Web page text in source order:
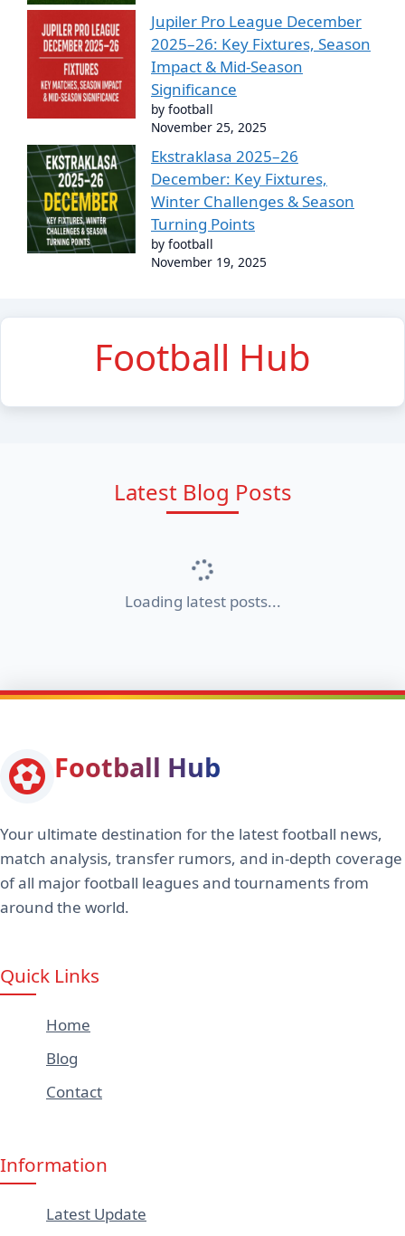
Jupiler Pro League December
2025–26: Key Fixtures, Season
Impact & Mid-Season
Significance
by football
November 25, 2025
Ekstraklasa 2025–26
December: Key Fixtures,
Winter Challenges & Season
Turning Points
by football
November 19, 2025
Football Hub
Latest Blog Posts
Loading latest posts...
Football Hub
Your ultimate destination for the latest football news,
match analysis, transfer rumors, and in-depth coverage
of all major football leagues and tournaments from
around the world.
Quick Links
Home
Blog
Contact
Information
Latest Update